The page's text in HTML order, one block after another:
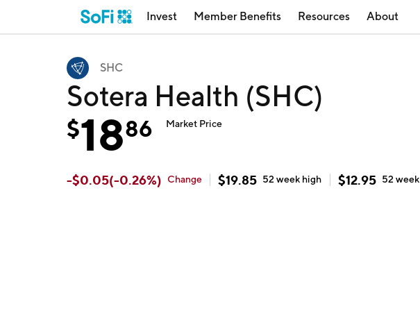
Invest Member Benefits Resources About
SHC
Sotera Health (SHC)
$1886 Market Price
-$0.05(-0.26%) Change $19.85 52 week high $12.95 52 week